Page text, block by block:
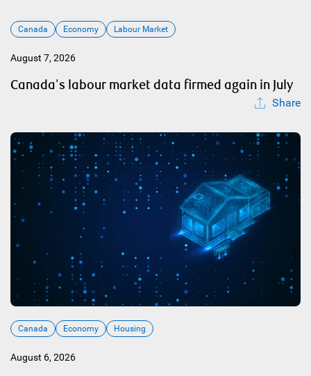
Canada Economy Labour Market
August 7, 2026
Canada's labour market data firmed again in July
Share
Canada Economy Housing
August 6, 2026